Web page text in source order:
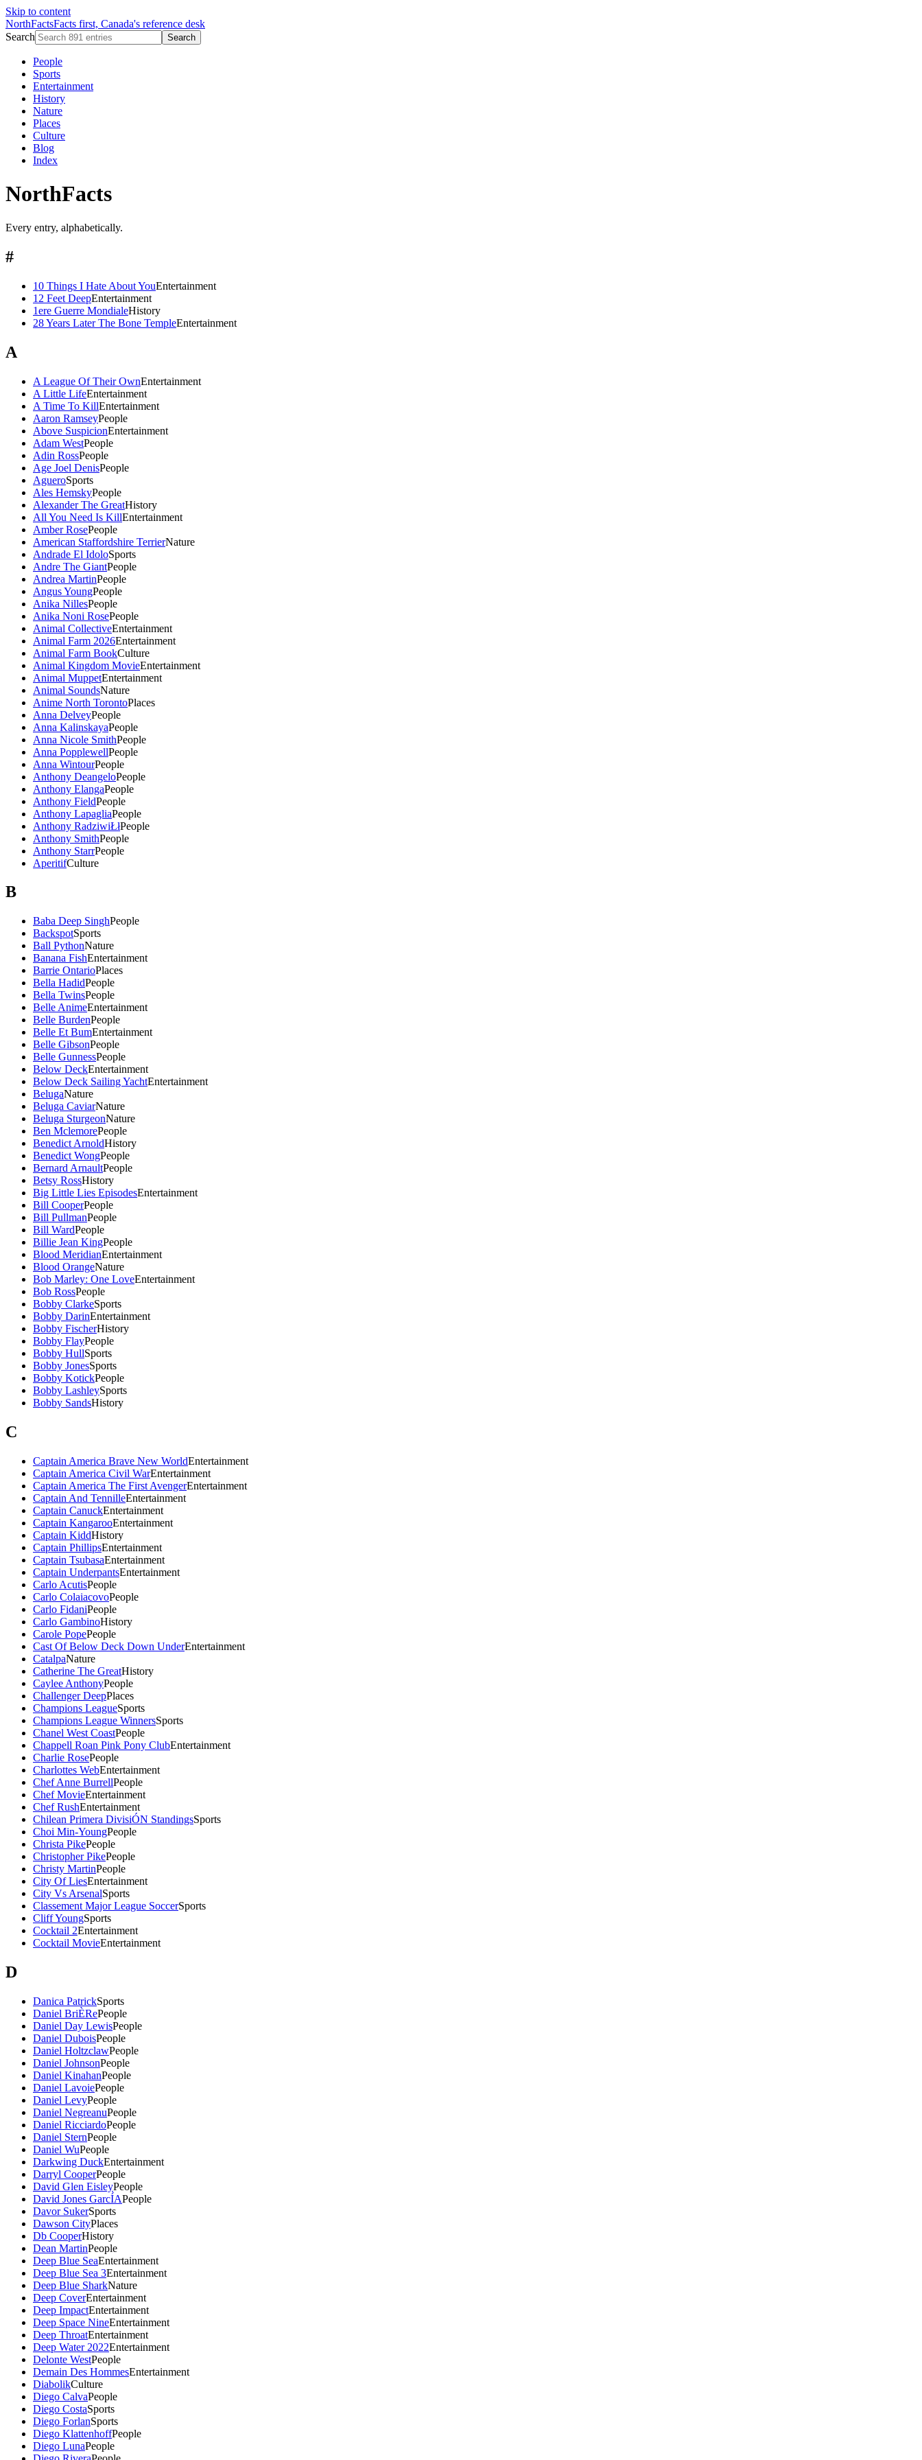
Skip to content
NorthFactsFacts first, Canada's reference desk
Search
Search
People
Sports
Entertainment
History
Nature
Places
Culture
Blog
Index
NorthFacts
Every entry, alphabetically.
#
10 Things I Hate About YouEntertainment
12 Feet DeepEntertainment
1ere Guerre MondialeHistory
28 Years Later The Bone TempleEntertainment
A
A League Of Their OwnEntertainment
A Little LifeEntertainment
A Time To KillEntertainment
Aaron RamseyPeople
Above SuspicionEntertainment
Adam WestPeople
Adin RossPeople
Age Joel DenisPeople
AgueroSports
Ales HemskyPeople
Alexander The GreatHistory
All You Need Is KillEntertainment
Amber RosePeople
American Staffordshire TerrierNature
Andrade El IdoloSports
Andre The GiantPeople
Andrea MartinPeople
Angus YoungPeople
Anika NillesPeople
Anika Noni RosePeople
Animal CollectiveEntertainment
Animal Farm 2026Entertainment
Animal Farm BookCulture
Animal Kingdom MovieEntertainment
Animal MuppetEntertainment
Animal SoundsNature
Anime North TorontoPlaces
Anna DelveyPeople
Anna KalinskayaPeople
Anna Nicole SmithPeople
Anna PopplewellPeople
Anna WintourPeople
Anthony DeangeloPeople
Anthony ElangaPeople
Anthony FieldPeople
Anthony LapagliaPeople
Anthony RadziwiŁłPeople
Anthony SmithPeople
Anthony StarrPeople
AperitifCulture
B
Baba Deep SinghPeople
BackspotSports
Ball PythonNature
Banana FishEntertainment
Barrie OntarioPlaces
Bella HadidPeople
Bella TwinsPeople
Belle AnimeEntertainment
Belle BurdenPeople
Belle Et BumEntertainment
Belle GibsonPeople
Belle GunnessPeople
Below DeckEntertainment
Below Deck Sailing YachtEntertainment
BelugaNature
Beluga CaviarNature
Beluga SturgeonNature
Ben MclemorePeople
Benedict ArnoldHistory
Benedict WongPeople
Bernard ArnaultPeople
Betsy RossHistory
Big Little Lies EpisodesEntertainment
Bill CooperPeople
Bill PullmanPeople
Bill WardPeople
Billie Jean KingPeople
Blood MeridianEntertainment
Blood OrangeNature
Bob Marley: One LoveEntertainment
Bob RossPeople
Bobby ClarkeSports
Bobby DarinEntertainment
Bobby FischerHistory
Bobby FlayPeople
Bobby HullSports
Bobby JonesSports
Bobby KotickPeople
Bobby LashleySports
Bobby SandsHistory
C
Captain America Brave New WorldEntertainment
Captain America Civil WarEntertainment
Captain America The First AvengerEntertainment
Captain And TennilleEntertainment
Captain CanuckEntertainment
Captain KangarooEntertainment
Captain KiddHistory
Captain PhillipsEntertainment
Captain TsubasaEntertainment
Captain UnderpantsEntertainment
Carlo AcutisPeople
Carlo ColaiacovoPeople
Carlo FidaniPeople
Carlo GambinoHistory
Carole PopePeople
Cast Of Below Deck Down UnderEntertainment
CatalpaNature
Catherine The GreatHistory
Caylee AnthonyPeople
Challenger DeepPlaces
Champions LeagueSports
Champions League WinnersSports
Chanel West CoastPeople
Chappell Roan Pink Pony ClubEntertainment
Charlie RosePeople
Charlottes WebEntertainment
Chef Anne BurrellPeople
Chef MovieEntertainment
Chef RushEntertainment
Chilean Primera DivisiÓN StandingsSports
Choi Min-YoungPeople
Christa PikePeople
Christopher PikePeople
Christy MartinPeople
City Of LiesEntertainment
City Vs ArsenalSports
Classement Major League SoccerSports
Cliff YoungSports
Cocktail 2Entertainment
Cocktail MovieEntertainment
D
Danica PatrickSports
Daniel BriÈRePeople
Daniel Day LewisPeople
Daniel DuboisPeople
Daniel HoltzclawPeople
Daniel JohnsonPeople
Daniel KinahanPeople
Daniel LavoiePeople
Daniel LevyPeople
Daniel NegreanuPeople
Daniel RicciardoPeople
Daniel SternPeople
Daniel WuPeople
Darkwing DuckEntertainment
Darryl CooperPeople
David Glen EisleyPeople
David Jones GarcÍAPeople
Davor SukerSports
Dawson CityPlaces
Db CooperHistory
Dean MartinPeople
Deep Blue SeaEntertainment
Deep Blue Sea 3Entertainment
Deep Blue SharkNature
Deep CoverEntertainment
Deep ImpactEntertainment
Deep Space NineEntertainment
Deep ThroatEntertainment
Deep Water 2022Entertainment
Delonte WestPeople
Demain Des HommesEntertainment
DiabolikCulture
Diego CalvaPeople
Diego CostaSports
Diego ForlanSports
Diego KlattenhoffPeople
Diego LunaPeople